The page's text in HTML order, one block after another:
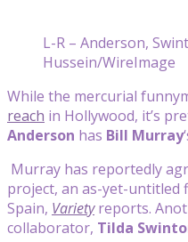
L-R – Anderson,
Hussein/WireImage
While the mercurial
reach in Hollywood, it’s
Anderson has Bill Murray
Murray has reportedly
project, an as-yet-untitled
Spain, Varietyreports.
collaborator, Tilda